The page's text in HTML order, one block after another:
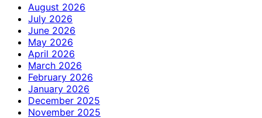
August 2026
July 2026
June 2026
May 2026
April 2026
March 2026
February 2026
January 2026
December 2025
November 2025